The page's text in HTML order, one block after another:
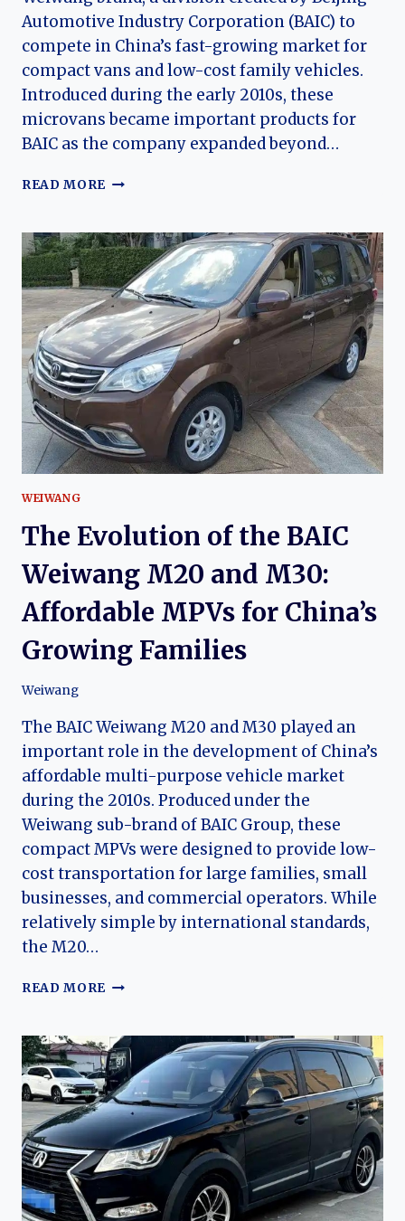
Automotive Industry Corporation (BAIC) to
compete in China’s fast-growing market for
compact vans and low-cost family vehicles.
Introduced during the early 2010s, these
microvans became important products for
BAIC as the company expanded beyond…
READ MORE THE
THE
BAIC
WEIWANG
205
AND
306:
THE
FOUNDATION
OF
BUDGET
MICROVAN
MARKET
WEIWANG
The Evolution of the BAIC
Weiwang M20 and M30:
Affordable MPVs for China’s
Growing Families
Weiwang
The BAIC Weiwang M20 and M30 played an
important role in the development of China’s
affordable multi-purpose vehicle market
during the 2010s. Produced under the
Weiwang sub-brand of BAIC Group, these
compact MPVs were designed to provide low-
cost transportation for large families, small
businesses, and commercial operators. While
relatively simple by international standards,
the M20…
READ MORE THE
THE
BAIC
WEIWANG
M20
AND
M30:
AFFORDABLE
MPVS
CHINA’S